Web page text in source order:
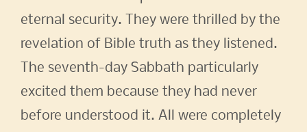
eternal security. They were thrilled by the
revelation of Bible truth as they listened.
The seventh-day Sabbath particularly
excited them because they had never
before understood it. All were completely